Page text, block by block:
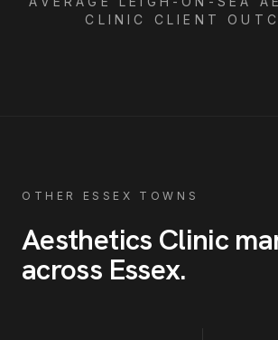
CLINIC
CLIENT
OTHER ESSEX TOWNS
Aesthetics Clinic
across Essex.